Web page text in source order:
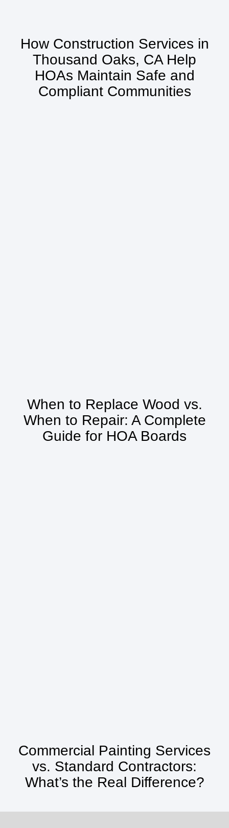
How Construction Services in
Thousand Oaks, CA Help
HOAs Maintain Safe and
Compliant Communities
When to Replace Wood vs.
When to Repair: A Complete
Guide for HOA Boards
Commercial Painting Services
vs. Standard Contractors:
What’s the Real Difference?